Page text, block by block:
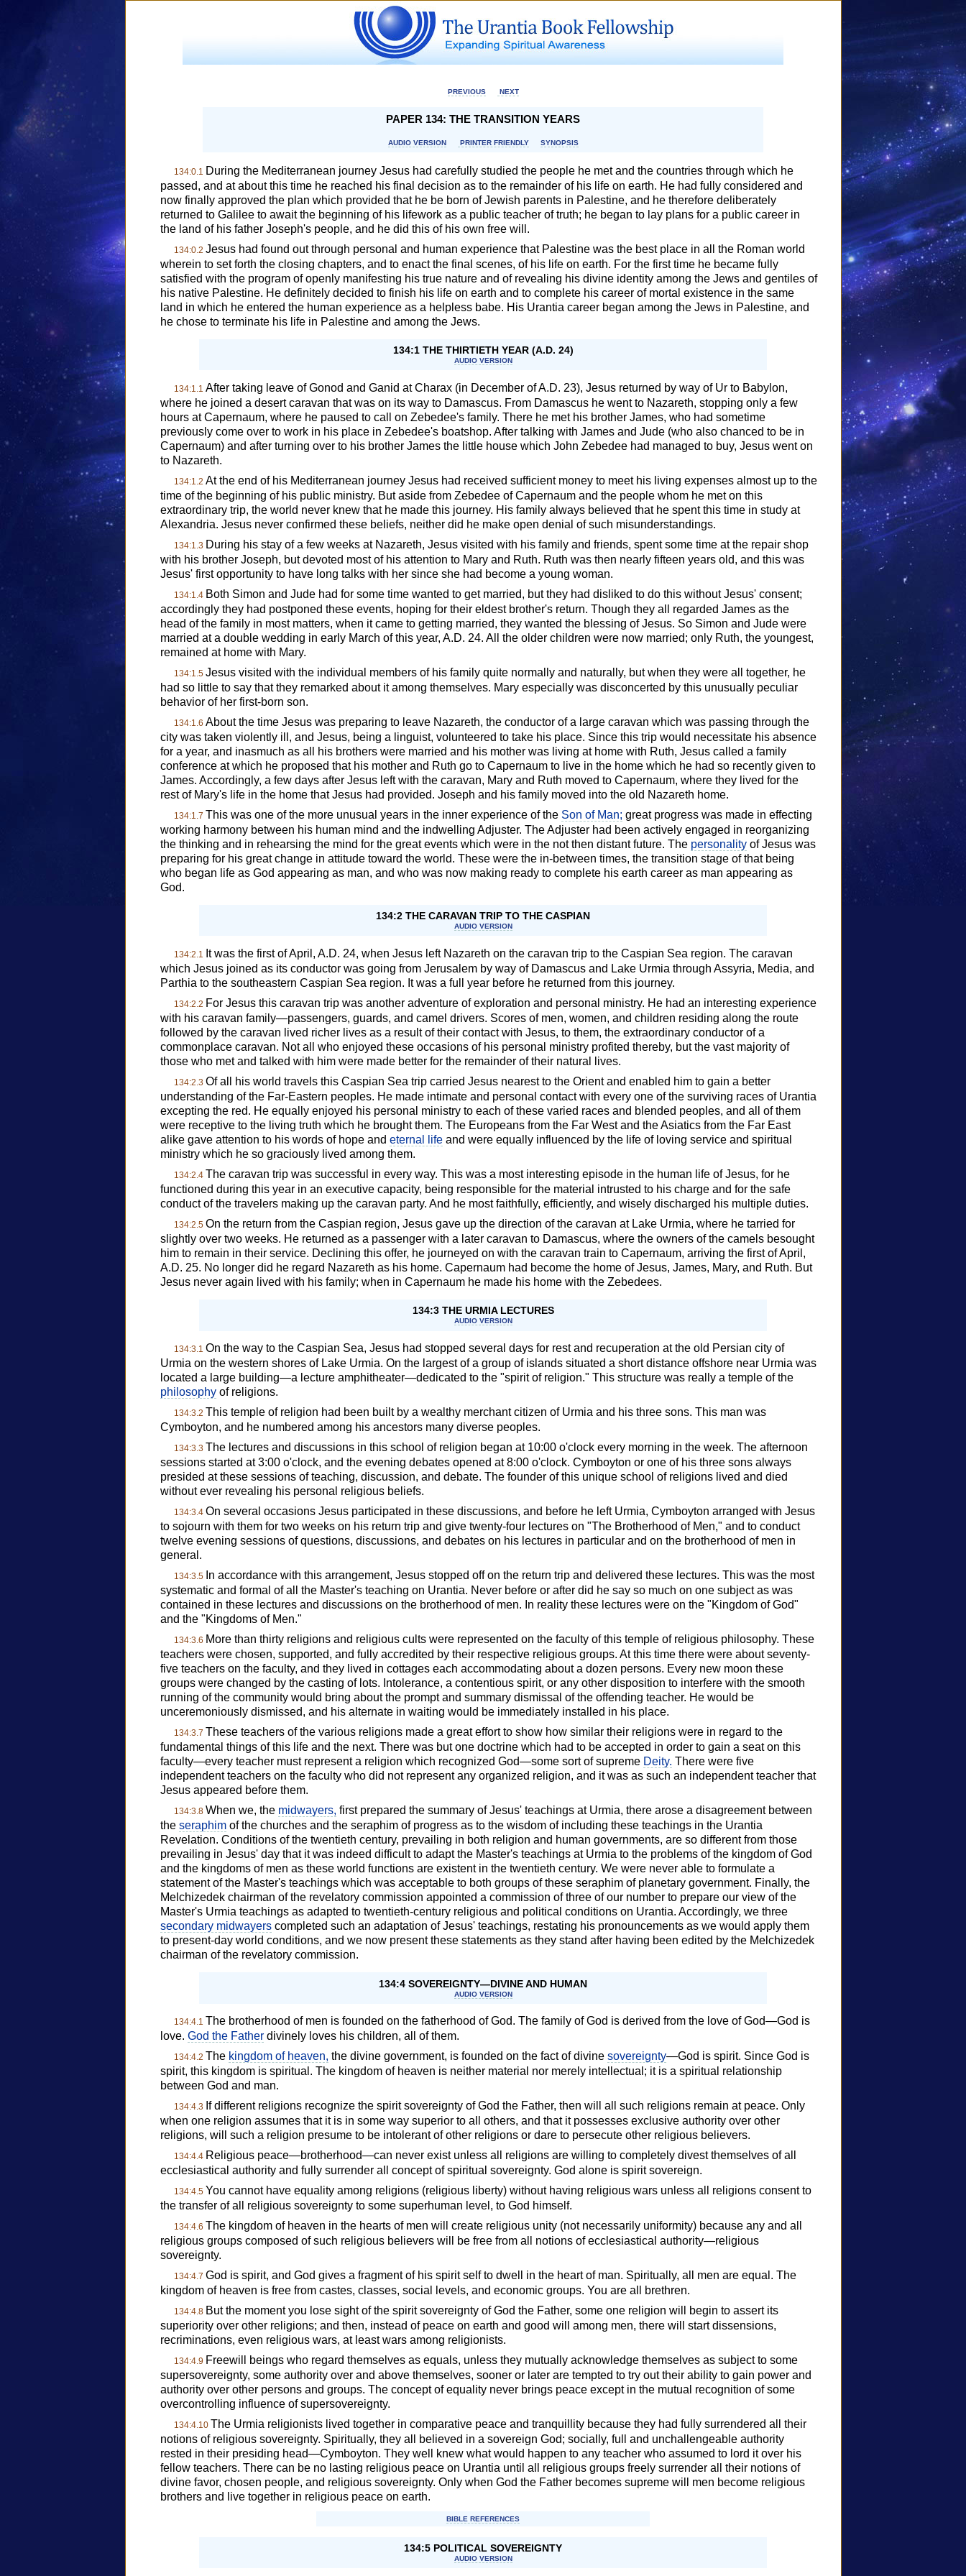
PREVIOUS NEXT
PAPER 134: THE TRANSITION YEARS
AUDIO VERSION PRINTER FRIENDLY SYNOPSIS
134:0.1 During the Mediterranean journey Jesus had carefully studied the people he met and the countries through which he
passed, and at about this time he reached his final decision as to the remainder of his life on earth. He had fully considered and
now finally approved the plan which provided that he be born of Jewish parents in Palestine, and he therefore deliberately
returned to Galilee to await the beginning of his lifework as a public teacher of truth; he began to lay plans for a public career in
the land of his father Joseph's people, and he did this of his own free will.
134:0.2 Jesus had found out through personal and human experience that Palestine was the best place in all the Roman world
wherein to set forth the closing chapters, and to enact the final scenes, of his life on earth. For the first time he became fully
satisfied with the program of openly manifesting his true nature and of revealing his divine identity among the Jews and gentiles of
his native Palestine. He definitely decided to finish his life on earth and to complete his career of mortal existence in the same
land in which he entered the human experience as a helpless babe. His Urantia career began among the Jews in Palestine, and
he chose to terminate his life in Palestine and among the Jews.
134:1 THE THIRTIETH YEAR (A.D. 24)
AUDIO VERSION
134:1.1 After taking leave of Gonod and Ganid at Charax (in December of A.D. 23), Jesus returned by way of Ur to Babylon,
where he joined a desert caravan that was on its way to Damascus. From Damascus he went to Nazareth, stopping only a few
hours at Capernaum, where he paused to call on Zebedee's family. There he met his brother James, who had sometime
previously come over to work in his place in Zebedee's boatshop. After talking with James and Jude (who also chanced to be in
Capernaum) and after turning over to his brother James the little house which John Zebedee had managed to buy, Jesus went on
to Nazareth.
134:1.2 At the end of his Mediterranean journey Jesus had received sufficient money to meet his living expenses almost up to the
time of the beginning of his public ministry. But aside from Zebedee of Capernaum and the people whom he met on this
extraordinary trip, the world never knew that he made this journey. His family always believed that he spent this time in study at
Alexandria. Jesus never confirmed these beliefs, neither did he make open denial of such misunderstandings.
134:1.3 During his stay of a few weeks at Nazareth, Jesus visited with his family and friends, spent some time at the repair shop
with his brother Joseph, but devoted most of his attention to Mary and Ruth. Ruth was then nearly fifteen years old, and this was
Jesus' first opportunity to have long talks with her since she had become a young woman.
134:1.4 Both Simon and Jude had for some time wanted to get married, but they had disliked to do this without Jesus' consent;
accordingly they had postponed these events, hoping for their eldest brother's return. Though they all regarded James as the
head of the family in most matters, when it came to getting married, they wanted the blessing of Jesus. So Simon and Jude were
married at a double wedding in early March of this year, A.D. 24. All the older children were now married; only Ruth, the youngest,
remained at home with Mary.
134:1.5 Jesus visited with the individual members of his family quite normally and naturally, but when they were all together, he
had so little to say that they remarked about it among themselves. Mary especially was disconcerted by this unusually peculiar
behavior of her first-born son.
134:1.6 About the time Jesus was preparing to leave Nazareth, the conductor of a large caravan which was passing through the
city was taken violently ill, and Jesus, being a linguist, volunteered to take his place. Since this trip would necessitate his absence
for a year, and inasmuch as all his brothers were married and his mother was living at home with Ruth, Jesus called a family
conference at which he proposed that his mother and Ruth go to Capernaum to live in the home which he had so recently given to
James. Accordingly, a few days after Jesus left with the caravan, Mary and Ruth moved to Capernaum, where they lived for the
rest of Mary's life in the home that Jesus had provided. Joseph and his family moved into the old Nazareth home.
134:1.7 This was one of the more unusual years in the inner experience of the Son of Man; great progress was made in effecting
working harmony between his human mind and the indwelling Adjuster. The Adjuster had been actively engaged in reorganizing
the thinking and in rehearsing the mind for the great events which were in the not then distant future. The personalityof Jesus was
preparing for his great change in attitude toward the world. These were the in-between times, the transition stage of that being
who began life as God appearing as man, and who was now making ready to complete his earth career as man appearing as
God.
134:2 THE CARAVAN TRIP TO THE CASPIAN
AUDIO VERSION
134:2.1 It was the first of April, A.D. 24, when Jesus left Nazareth on the caravan trip to the Caspian Sea region. The caravan
which Jesus joined as its conductor was going from Jerusalem by way of Damascus and Lake Urmia through Assyria, Media, and
Parthia to the southeastern Caspian Sea region. It was a full year before he returned from this journey.
134:2.2 For Jesus this caravan trip was another adventure of exploration and personal ministry. He had an interesting experience
with his caravan family—passengers, guards, and camel drivers. Scores of men, women, and children residing along the route
followed by the caravan lived richer lives as a result of their contact with Jesus, to them, the extraordinary conductor of a
commonplace caravan. Not all who enjoyed these occasions of his personal ministry profited thereby, but the vast majority of
those who met and talked with him were made better for the remainder of their natural lives.
134:2.3 Of all his world travels this Caspian Sea trip carried Jesus nearest to the Orient and enabled him to gain a better
understanding of the Far-Eastern peoples. He made intimate and personal contact with every one of the surviving races of Urantia
excepting the red. He equally enjoyed his personal ministry to each of these varied races and blended peoples, and all of them
were receptive to the living truth which he brought them. The Europeans from the Far West and the Asiatics from the Far East
alike gave attention to his words of hope and eternal lifeand were equally influenced by the life of loving service and spiritual
ministry which he so graciously lived among them.
134:2.4 The caravan trip was successful in every way. This was a most interesting episode in the human life of Jesus, for he
functioned during this year in an executive capacity, being responsible for the material intrusted to his charge and for the safe
conduct of the travelers making up the caravan party. And he most faithfully, efficiently, and wisely discharged his multiple duties.
134:2.5 On the return from the Caspian region, Jesus gave up the direction of the caravan at Lake Urmia, where he tarried for
slightly over two weeks. He returned as a passenger with a later caravan to Damascus, where the owners of the camels besought
him to remain in their service. Declining this offer, he journeyed on with the caravan train to Capernaum, arriving the first of April,
A.D. 25. No longer did he regard Nazareth as his home. Capernaum had become the home of Jesus, James, Mary, and Ruth. But
Jesus never again lived with his family; when in Capernaum he made his home with the Zebedees.
134:3 THE URMIA LECTURES
AUDIO VERSION
134:3.1 On the way to the Caspian Sea, Jesus had stopped several days for rest and recuperation at the old Persian city of
Urmia on the western shores of Lake Urmia. On the largest of a group of islands situated a short distance offshore near Urmia was
located a large building—a lecture amphitheater—dedicated to the "spirit of religion." This structure was really a temple of the
philosophyof religions.
134:3.2 This temple of religion had been built by a wealthy merchant citizen of Urmia and his three sons. This man was
Cymboyton, and he numbered among his ancestors many diverse peoples.
134:3.3 The lectures and discussions in this school of religion began at 10:00 o'clock every morning in the week. The afternoon
sessions started at 3:00 o'clock, and the evening debates opened at 8:00 o'clock. Cymboyton or one of his three sons always
presided at these sessions of teaching, discussion, and debate. The founder of this unique school of religions lived and died
without ever revealing his personal religious beliefs.
134:3.4 On several occasions Jesus participated in these discussions, and before he left Urmia, Cymboyton arranged with Jesus
to sojourn with them for two weeks on his return trip and give twenty-four lectures on "The Brotherhood of Men," and to conduct
twelve evening sessions of questions, discussions, and debates on his lectures in particular and on the brotherhood of men in
general.
134:3.5 In accordance with this arrangement, Jesus stopped off on the return trip and delivered these lectures. This was the most
systematic and formal of all the Master's teaching on Urantia. Never before or after did he say so much on one subject as was
contained in these lectures and discussions on the brotherhood of men. In reality these lectures were on the "Kingdom of God"
and the "Kingdoms of Men."
134:3.6 More than thirty religions and religious cults were represented on the faculty of this temple of religious philosophy. These
teachers were chosen, supported, and fully accredited by their respective religious groups. At this time there were about seventy-
five teachers on the faculty, and they lived in cottages each accommodating about a dozen persons. Every new moon these
groups were changed by the casting of lots. Intolerance, a contentious spirit, or any other disposition to interfere with the smooth
running of the community would bring about the prompt and summary dismissal of the offending teacher. He would be
unceremoniously dismissed, and his alternate in waiting would be immediately installed in his place.
134:3.7 These teachers of the various religions made a great effort to show how similar their religions were in regard to the
fundamental things of this life and the next. There was but one doctrine which had to be accepted in order to gain a seat on this
faculty—every teacher must represent a religion which recognized God—some sort of supreme Deity. There were five
independent teachers on the faculty who did not represent any organized religion, and it was as such an independent teacher that
Jesus appeared before them.
134:3.8 When we, the midwayers, first prepared the summary of Jesus' teachings at Urmia, there arose a disagreement between
the seraphimof the churches and the seraphim of progress as to the wisdom of including these teachings in the Urantia
Revelation. Conditions of the twentieth century, prevailing in both religion and human governments, are so different from those
prevailing in Jesus' day that it was indeed difficult to adapt the Master's teachings at Urmia to the problems of the kingdom of God
and the kingdoms of men as these world functions are existent in the twentieth century. We were never able to formulate a
statement of the Master's teachings which was acceptable to both groups of these seraphim of planetary government. Finally, the
Melchizedek chairman of the revelatory commission appointed a commission of three of our number to prepare our view of the
Master's Urmia teachings as adapted to twentieth-century religious and political conditions on Urantia. Accordingly, we three
secondary midwayerscompleted such an adaptation of Jesus' teachings, restating his pronouncements as we would apply them
to present-day world conditions, and we now present these statements as they stand after having been edited by the Melchizedek
chairman of the revelatory commission.
134:4 SOVEREIGNTY—DIVINE AND HUMAN
AUDIO VERSION
134:4.1 The brotherhood of men is founded on the fatherhood of God. The family of God is derived from the love of God—God is
love. God the Fatherdivinely loves his children, all of them.
134:4.2 The kingdom of heaven, the divine government, is founded on the fact of divine sovereignty—God is spirit. Since God is
spirit, this kingdom is spiritual. The kingdom of heaven is neither material nor merely intellectual; it is a spiritual relationship
between God and man.
134:4.3 If different religions recognize the spirit sovereignty of God the Father, then will all such religions remain at peace. Only
when one religion assumes that it is in some way superior to all others, and that it possesses exclusive authority over other
religions, will such a religion presume to be intolerant of other religions or dare to persecute other religious believers.
134:4.4 Religious peace—brotherhood—can never exist unless all religions are willing to completely divest themselves of all
ecclesiastical authority and fully surrender all concept of spiritual sovereignty. God alone is spirit sovereign.
134:4.5 You cannot have equality among religions (religious liberty) without having religious wars unless all religions consent to
the transfer of all religious sovereignty to some superhuman level, to God himself.
134:4.6 The kingdom of heaven in the hearts of men will create religious unity (not necessarily uniformity) because any and all
religious groups composed of such religious believers will be free from all notions of ecclesiastical authority—religious
sovereignty.
134:4.7 God is spirit, and God gives a fragment of his spirit self to dwell in the heart of man. Spiritually, all men are equal. The
kingdom of heaven is free from castes, classes, social levels, and economic groups. You are all brethren.
134:4.8 But the moment you lose sight of the spirit sovereignty of God the Father, some one religion will begin to assert its
superiority over other religions; and then, instead of peace on earth and good will among men, there will start dissensions,
recriminations, even religious wars, at least wars among religionists.
134:4.9 Freewill beings who regard themselves as equals, unless they mutually acknowledge themselves as subject to some
supersovereignty, some authority over and above themselves, sooner or later are tempted to try out their ability to gain power and
authority over other persons and groups. The concept of equality never brings peace except in the mutual recognition of some
overcontrolling influence of supersovereignty.
134:4.10 The Urmia religionists lived together in comparative peace and tranquillity because they had fully surrendered all their
notions of religious sovereignty. Spiritually, they all believed in a sovereign God; socially, full and unchallengeable authority
rested in their presiding head—Cymboyton. They well knew what would happen to any teacher who assumed to lord it over his
fellow teachers. There can be no lasting religious peace on Urantia until all religious groups freely surrender all their notions of
divine favor, chosen people, and religious sovereignty. Only when God the Father becomes supreme will men become religious
brothers and live together in religious peace on earth.
BIBLE REFERENCES
134:5 POLITICAL SOVEREIGNTY
AUDIO VERSION